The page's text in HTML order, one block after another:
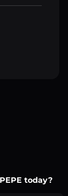
today?